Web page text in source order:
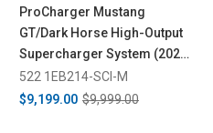
ProCharger Mustang
GT/Dark Horse High-Output
Supercharger System (2024-
2026)
522 1EB214-SCI-M
$9,199.00 $9,999.00